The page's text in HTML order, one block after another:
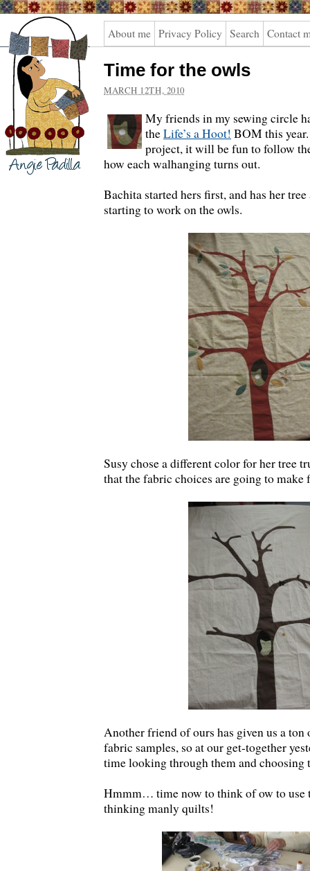
Angie
Padilla
About me Privacy Policy Search Contact
Time for the owls
MARCH 12TH, 2010
My friends in my sewing circle
theLife’s a Hoot! BOM this
project, it will be fun to follow
how each walhanging turns out.
Bachita started hers first, and has her
starting to work on the owls.
Susy chose a different color for her tree
that the fabric choices are going to
Another friend of ours has given us a
fabric samples, so at our get-together
time looking through them and choosing
Hmmm… time now to think of ow to use
thinking manly quilts!